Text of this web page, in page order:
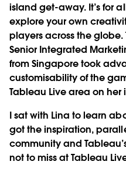
island get-away. It’s for
explore your own
players across the globe.
Senior Integrated
from Singapore took
customisability of the
Tableau Live area on
I sat with Lina to learn
got the inspiration,
community and
not to miss at Tableau